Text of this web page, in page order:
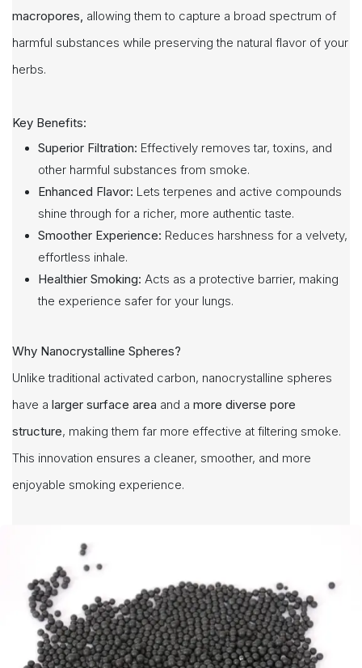
macropores, allowing them to capture a broad spectrum of
harmful substances while preserving the natural flavor of your
herbs.
Key Benefits:
Superior Filtration: Effectively removes tar, toxins, and
other harmful substances from smoke.
Enhanced Flavor: Lets terpenes and active compounds
shine through for a richer, more authentic taste.
Smoother Experience: Reduces harshness for a velvety,
effortless inhale.
Healthier Smoking: Acts as a protective barrier, making
the experience safer for your lungs.
Why Nanocrystalline Spheres?
Unlike traditional activated carbon, nanocrystalline spheres
have a larger surface area and a more diverse pore
structure, making them far more effective at filtering smoke.
This innovation ensures a cleaner, smoother, and more
enjoyable smoking experience.